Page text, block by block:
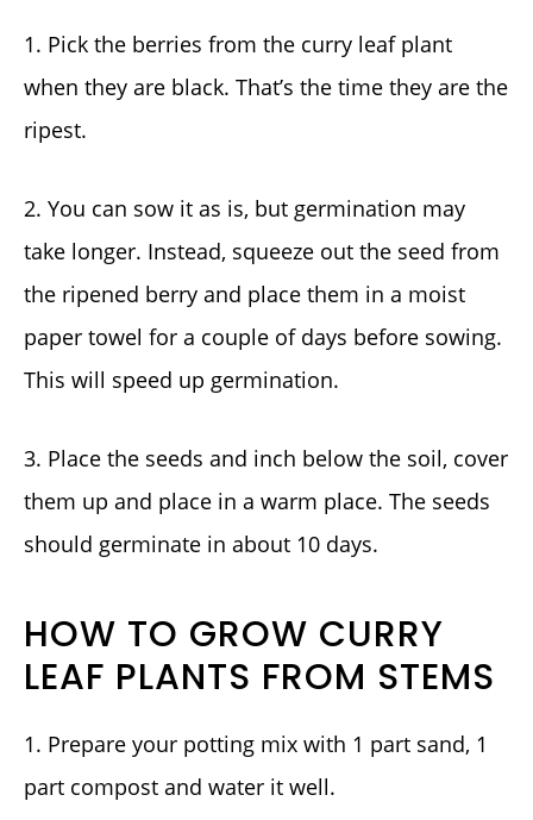
1. Pick the berries from the curry leaf plant
when they are black. That’s the time they are the
ripest.
2. You can sow it as is, but germination may
take longer. Instead, squeeze out the seed from
the ripened berry and place them in a moist
paper towel for a couple of days before sowing.
This will speed up germination.
3. Place the seeds and inch below the soil, cover
them up and place in a warm place. The seeds
should germinate in about 10 days.
HOW TO GROW CURRY
LEAF PLANTS FROM STEMS
1. Prepare your potting mix with 1 part sand, 1
part compost and water it well.